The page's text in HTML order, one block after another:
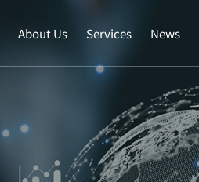
About Us Services News